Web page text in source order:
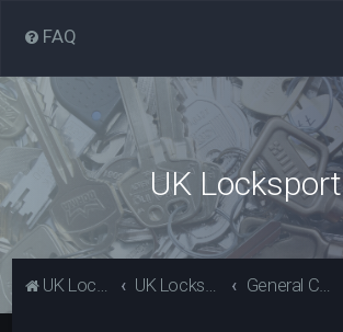
FAQ
UK Locksport
UK Locksport Home UK Locksport board index General Category